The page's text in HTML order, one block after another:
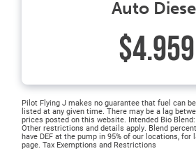
Auto
$4.959
Pilot Flying J makes no guarantee that fuel can
listed at any given time. There may be a lag
prices posted on this website. Intended Bio
Other restrictions and details apply. Blend
have DEF at the pump in 95% of our locations,
page. Tax Exemptions and Restrictions